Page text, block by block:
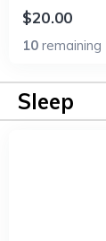
$20.00
10 remaining
Sleep